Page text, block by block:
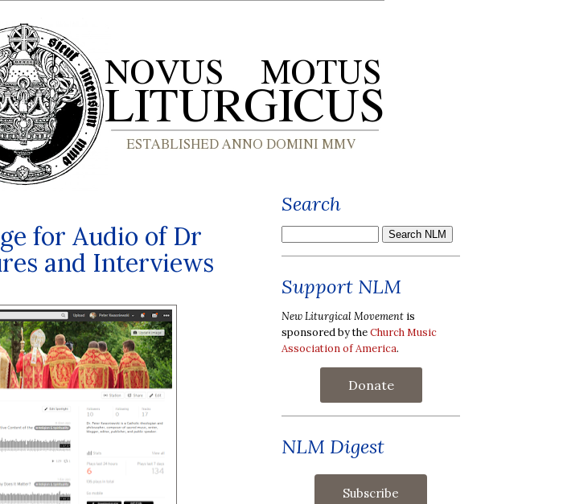
for Audio of Dr
and Interviews
Search
Support NLM
New Liturgical Movement is
sponsored by theChurch Music
Association of America.
Donate
NLM Digest